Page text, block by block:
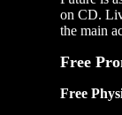
on CD.
the main
Free
Free